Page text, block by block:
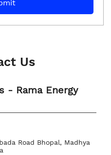
Us
- Rama Energy
Road Bhopal, Madhya